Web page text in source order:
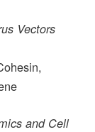
Vectors
and Cell